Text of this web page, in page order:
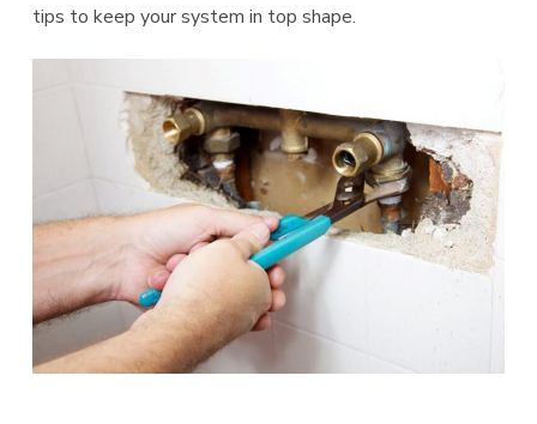
tips to keep your system in top shape.